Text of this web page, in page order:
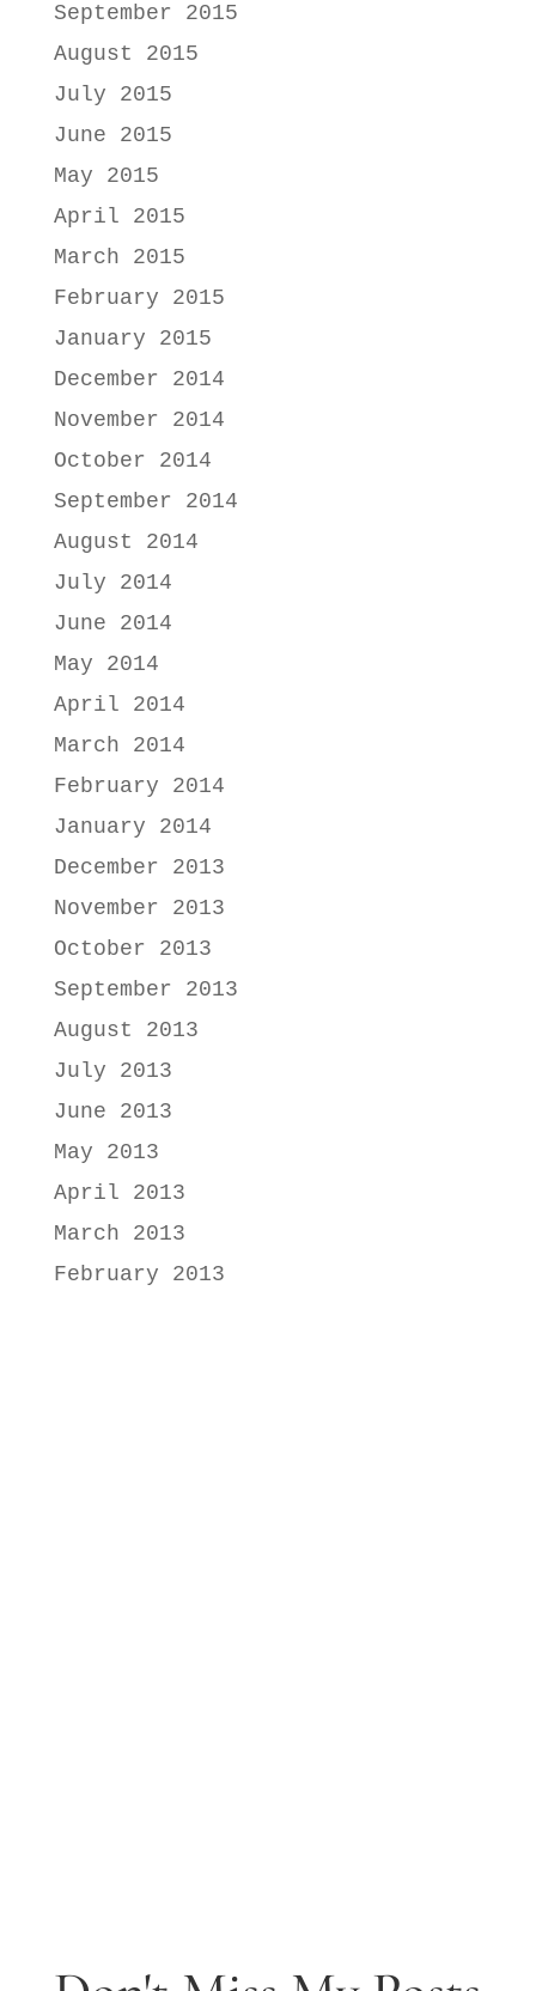
September 2015
August 2015
July 2015
June 2015
May 2015
April 2015
March 2015
February 2015
January 2015
December 2014
November 2014
October 2014
September 2014
August 2014
July 2014
June 2014
May 2014
April 2014
March 2014
February 2014
January 2014
December 2013
November 2013
October 2013
September 2013
August 2013
July 2013
June 2013
May 2013
April 2013
March 2013
February 2013